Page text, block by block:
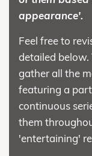
appearance'.
Feel free to
detailed
gather all the
featuring a
continuous
them
'entertaining'